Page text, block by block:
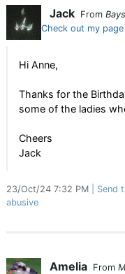
Jack From
Check out my page
Hi Anne,
Thanks for the
some of the ladies
Cheers
Jack
23/Oct/24 7:32 PM Send
abusive
Amelia From